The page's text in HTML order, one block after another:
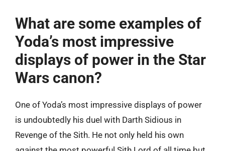
What are some examples of
Yoda’s most impressive
displays of power in the Star
Wars canon?
One of Yoda’s most impressive displays of power
is undoubtedly his duel with Darth Sidious in
Revenge of the Sith. He not only held his own